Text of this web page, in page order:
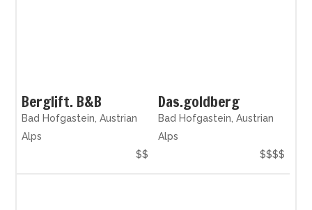
Berglift. B&B
Bad Hofgastein, Austrian
Alps
$$
Das.goldberg
Bad Hofgastein, Austrian
Alps
$$$$